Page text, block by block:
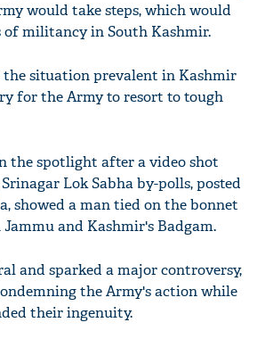
would take steps, which would
of militancy in South Kashmir.
situation prevalent in Kashmir
for the Army to resort to tough
the spotlight after a video shot
Lok Sabha by-polls, posted
showed a man tied on the bonnet
and Kashmir's Badgam.
and sparked a major controversy,
the Army's action while
their ingenuity.